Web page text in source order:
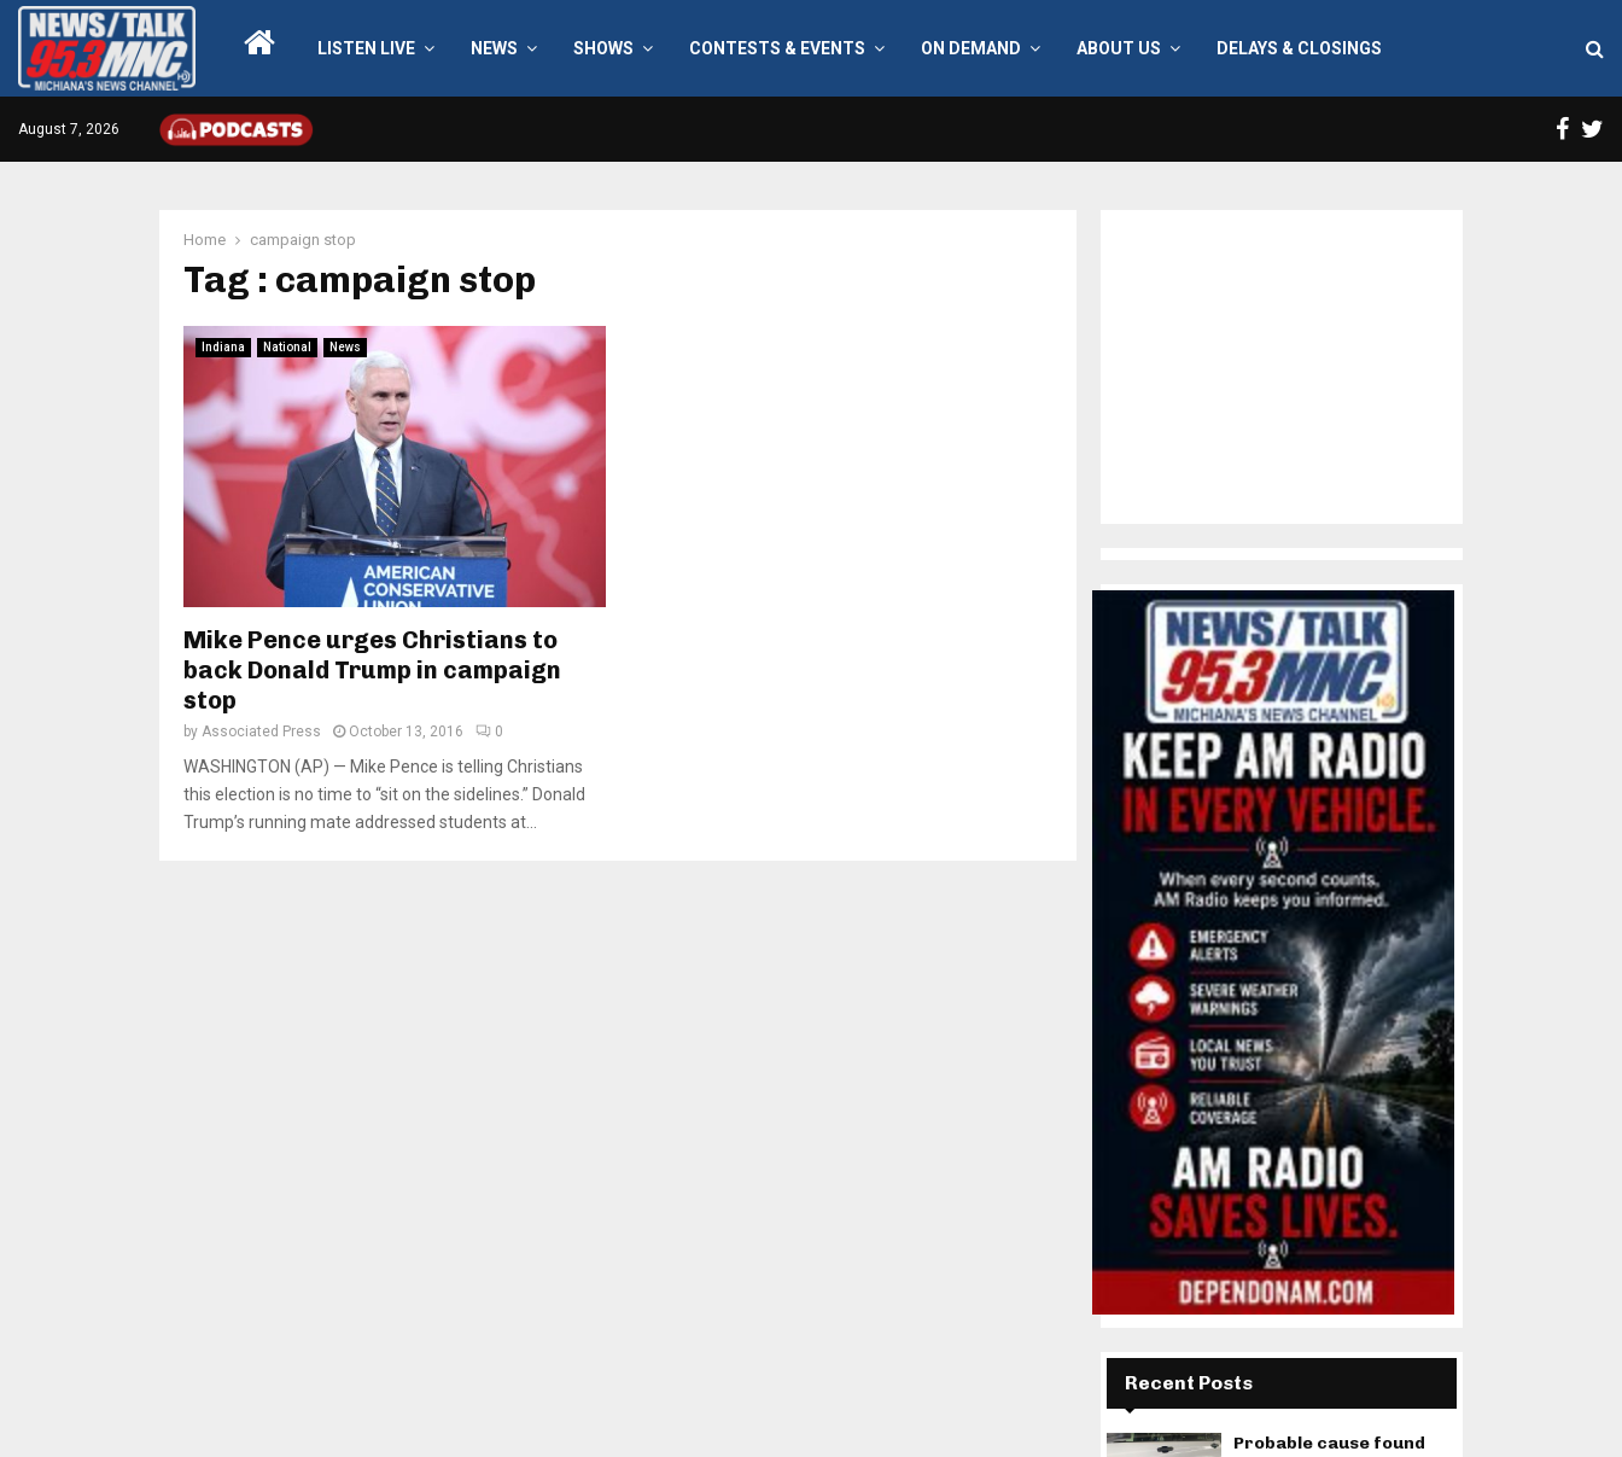
LISTEN LIVE NEWS SHOWS CONTESTS & EVENTS ON DEMAND ABOUT US DELAYS & CLOSINGS
August 7, 2026
Home campaign stop
Tag : campaign stop
Indiana National News
Mike Pence urges Christians to
back Donald Trump in campaign
stop
by Associated Press October 13, 2016 0
WASHINGTON (AP) — Mike Pence is telling Christians
this election is no time to “sit on the sidelines.” Donald
Trump’s running mate addressed students at...
Recent Posts
Probable cause found